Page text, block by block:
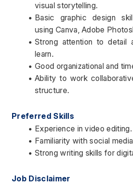
visual storytelling.
Basic graphic design
using Canva, Adobe
Strong attention to detail
learn.
Good organizational and
Ability to work
structure.
Preferred Skills
Experience in video editing.
Familiarity with social
Strong writing skills for
Job Disclaimer